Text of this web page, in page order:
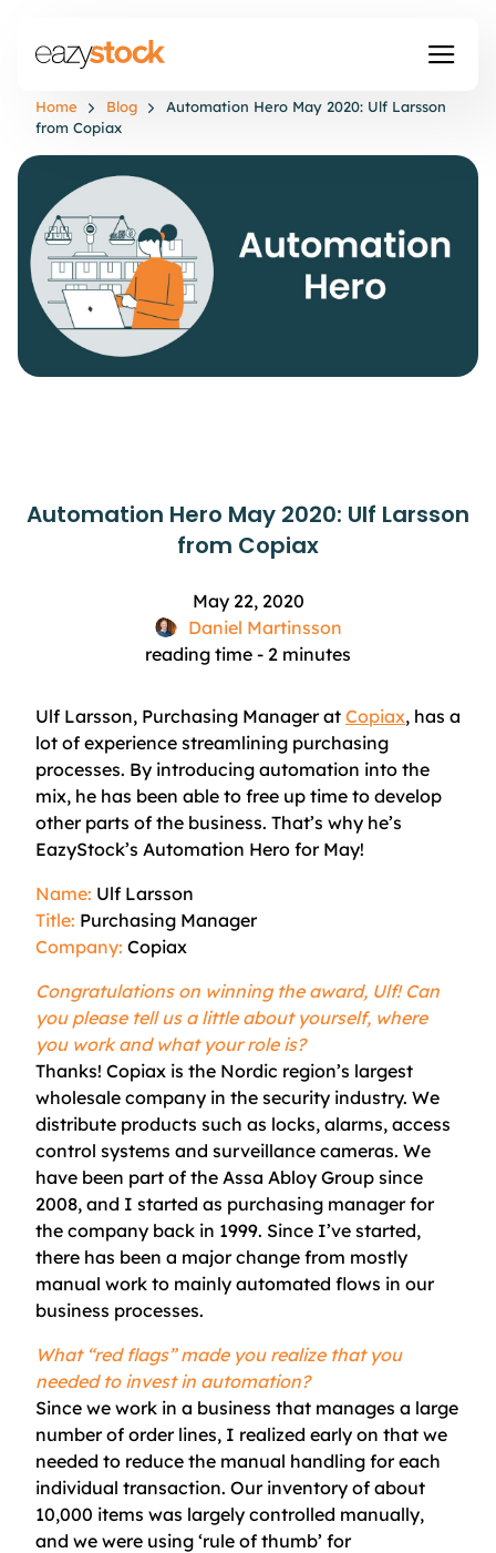
Home Blog
Automation Hero May 2020: Ulf Larsson
from Copiax
Automation Hero May 2020: Ulf Larsson
from Copiax
May 22, 2020
Daniel Martinsson
reading time - 2 minutes
Ulf Larsson, Purchasing Manager at Copiax, has a
lot of experience streamlining purchasing
processes. By introducing automation into the
mix, he has been able to free up time to develop
other parts of the business. That’s why he’s
EazyStock’s Automation Hero for May!
Name: Ulf Larsson
Title: Purchasing Manager
Company: Copiax
Congratulations on winning the award, Ulf! Can
you please tell us a little about yourself, where
you work and what your role is?
Thanks! Copiax is the Nordic region’s largest
wholesale company in the security industry. We
distribute products such as locks, alarms, access
control systems and surveillance cameras. We
have been part of the Assa Abloy Group since
2008, and I started as purchasing manager for
the company back in 1999. Since I’ve started,
there has been a major change from mostly
manual work to mainly automated flows in our
business processes.
What “red flags” made you realize that you
needed to invest in automation?
Since we work in a business that manages a large
number of order lines, I realized early on that we
needed to reduce the manual handling for each
individual transaction. Our inventory of about
10,000 items was largely controlled manually,
and we were using ‘rule of thumb’ for